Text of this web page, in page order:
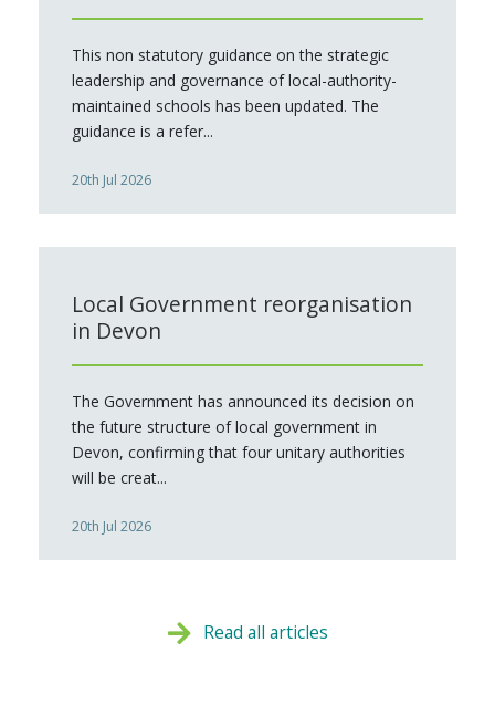
This non statutory guidance on the strategic
leadership and governance of local-authority-
maintained schools has been updated. The
guidance is a refer...
20th Jul 2026
Local Government reorganisation
in Devon
The Government has announced its decision on
the future structure of local government in
Devon, confirming that four unitary authorities
will be creat...
20th Jul 2026
Read all articles